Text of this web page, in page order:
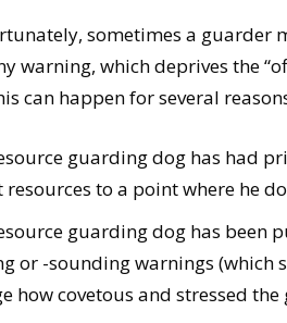
sometimes a guarder
warning, which deprives the
can happen for several
guarding dog has had
to a point where he
guarding dog has been
or -sounding warnings (which
how covetous and stressed